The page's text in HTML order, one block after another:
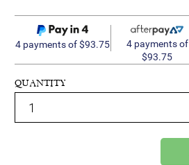
4 payments of $93.75
4 payments of
$93.75
QUANTITY